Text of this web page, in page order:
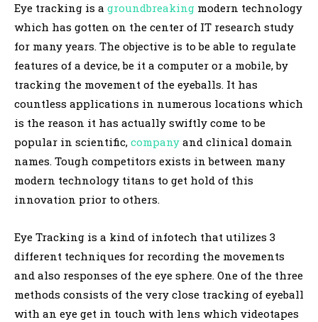
Eye tracking is a groundbreaking modern technology
which has gotten on the center of IT research study
for many years. The objective is to be able to regulate
features of a device, be it a computer or a mobile, by
tracking the movement of the eyeballs. It has
countless applications in numerous locations which
is the reason it has actually swiftly come to be
popular in scientific, company and clinical domain
names. Tough competitors exists in between many
modern technology titans to get hold of this
innovation prior to others.
Eye Tracking is a kind of infotech that utilizes 3
different techniques for recording the movements
and also responses of the eye sphere. One of the three
methods consists of the very close tracking of eyeball
with an eye get in touch with lens which videotapes